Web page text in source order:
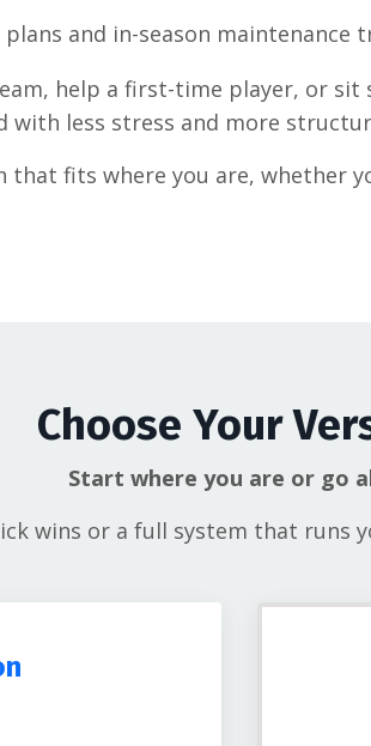
and in-season maintenance
help a first-time player, or sit
with less stress and more
that fits where you are,
Choose Your
Start where you are or go
wins or a full system that runs